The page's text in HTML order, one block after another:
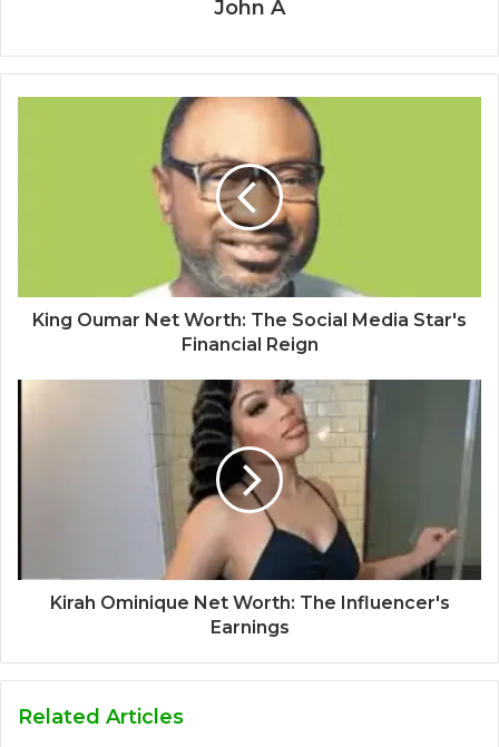
John A
King Oumar Net Worth: The Social Media Star's
Financial Reign
Kirah Ominique Net Worth: The Influencer's
Earnings
Related Articles